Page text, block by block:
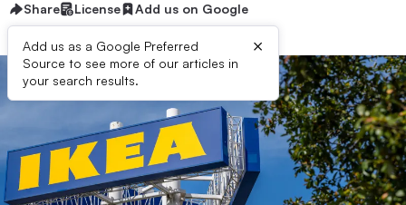
Share License Add us on Google
Add us as a Google Preferred
Source to see more of our articles in
your search results.
×